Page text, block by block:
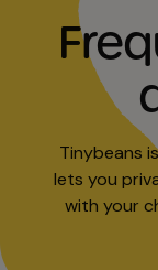
Tinybeans
lets you
with your